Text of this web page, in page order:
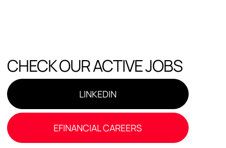
CHECK OUR ACTIVE JOBS
LINKEDIN
EFINANCIAL CAREERS